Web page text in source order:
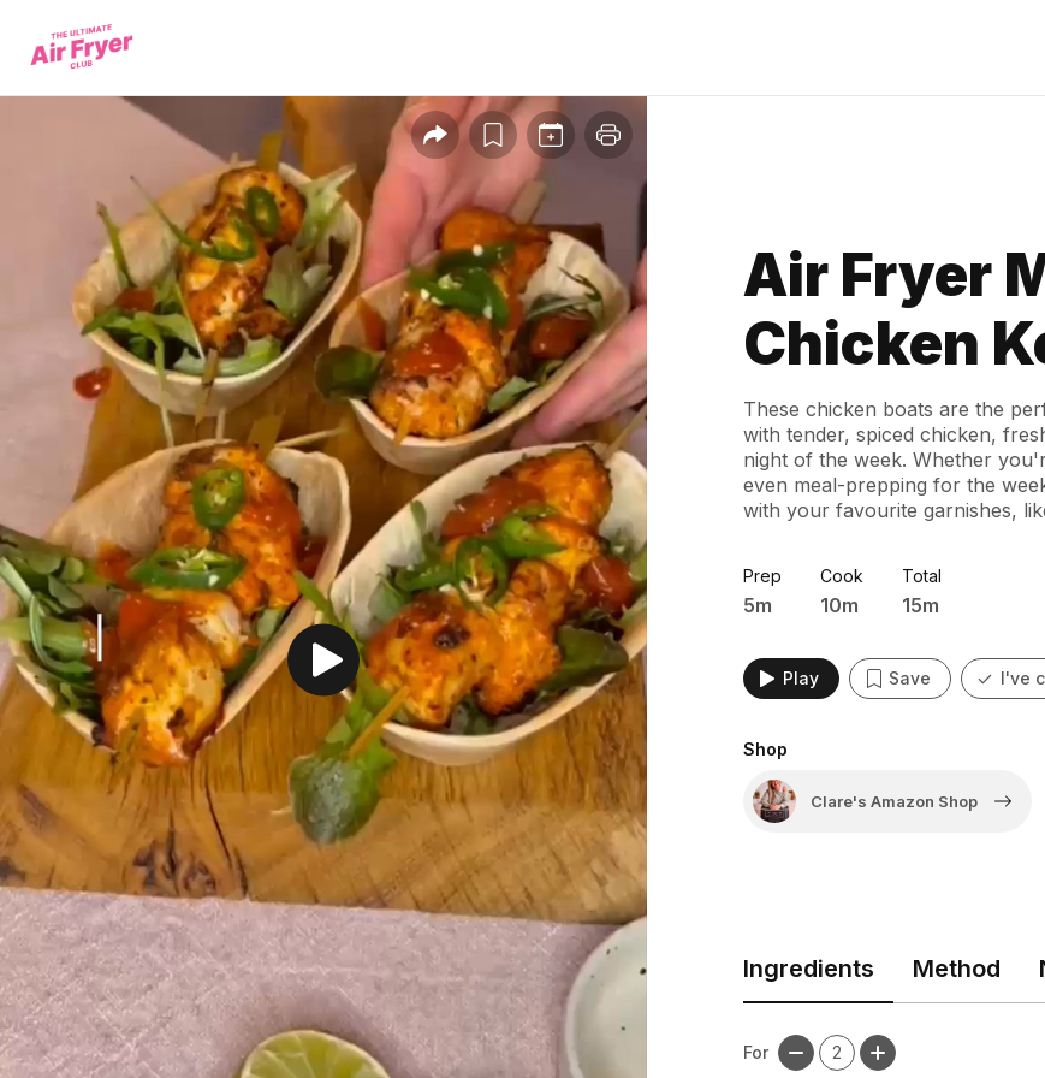
Air Fryer
Chicken
These chicken boats are the
with tender, spiced chicken,
night of the week. Whether
even meal-prepping for the
with your favourite garnishes,
Prep
5m
Cook
10m
Total
15m
Play Save I've
Shop
Clare's Amazon Shop
Ingredients Method
For 2